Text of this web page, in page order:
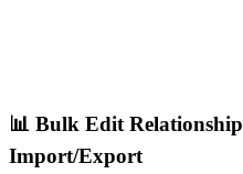
📊 Bulk Edit
Import/Export